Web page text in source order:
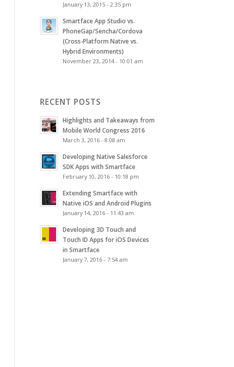
January 13, 2015 - 2:35 pm
Smartface App Studio vs.
PhoneGap/Sencha/Cordova
(Cross-Platform Native vs.
Hybrid Environments)
November 23, 2014 - 10:01 am
RECENT POSTS
Highlights and Takeaways from
Mobile World Congress 2016
March 3, 2016 - 8:08 am
Developing Native Salesforce
SDK Apps with Smartface
February 10, 2016 - 10:18 pm
Extending Smartface with
Native iOS and Android Plugins
January 14, 2016 - 11:43 am
Developing 3D Touch and
Touch ID Apps for iOS Devices
in Smartface
January 7, 2016 - 7:54 am